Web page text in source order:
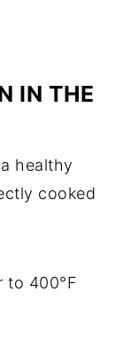
IN THE
healthy
cooked
to 400°F